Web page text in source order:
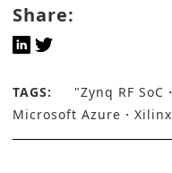
Share:
TAGS: "Zynq RF SoC
Microsoft Azure
Xilinx